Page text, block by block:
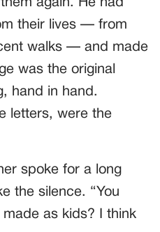
again. He had
their lives — from
walks — and made
was the original
hand in hand.
letters, were the
spoke for a long
the silence. “You
as kids? I think